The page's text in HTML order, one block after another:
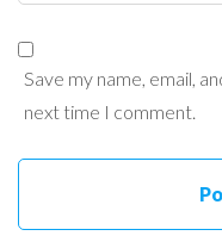
Save my name, email,
next time I comment.